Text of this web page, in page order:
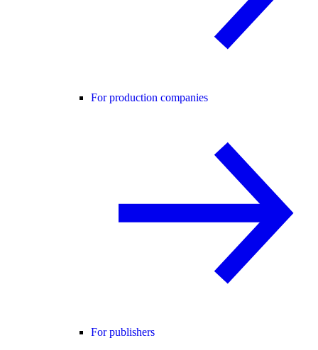
For production companies
For publishers